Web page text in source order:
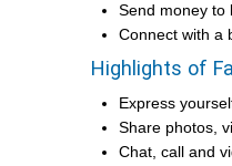
Send money to
Connect with a
Highlights of
Express
Share photos,
Chat, call and